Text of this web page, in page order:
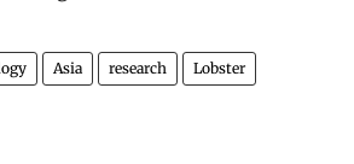
Asia research Lobster